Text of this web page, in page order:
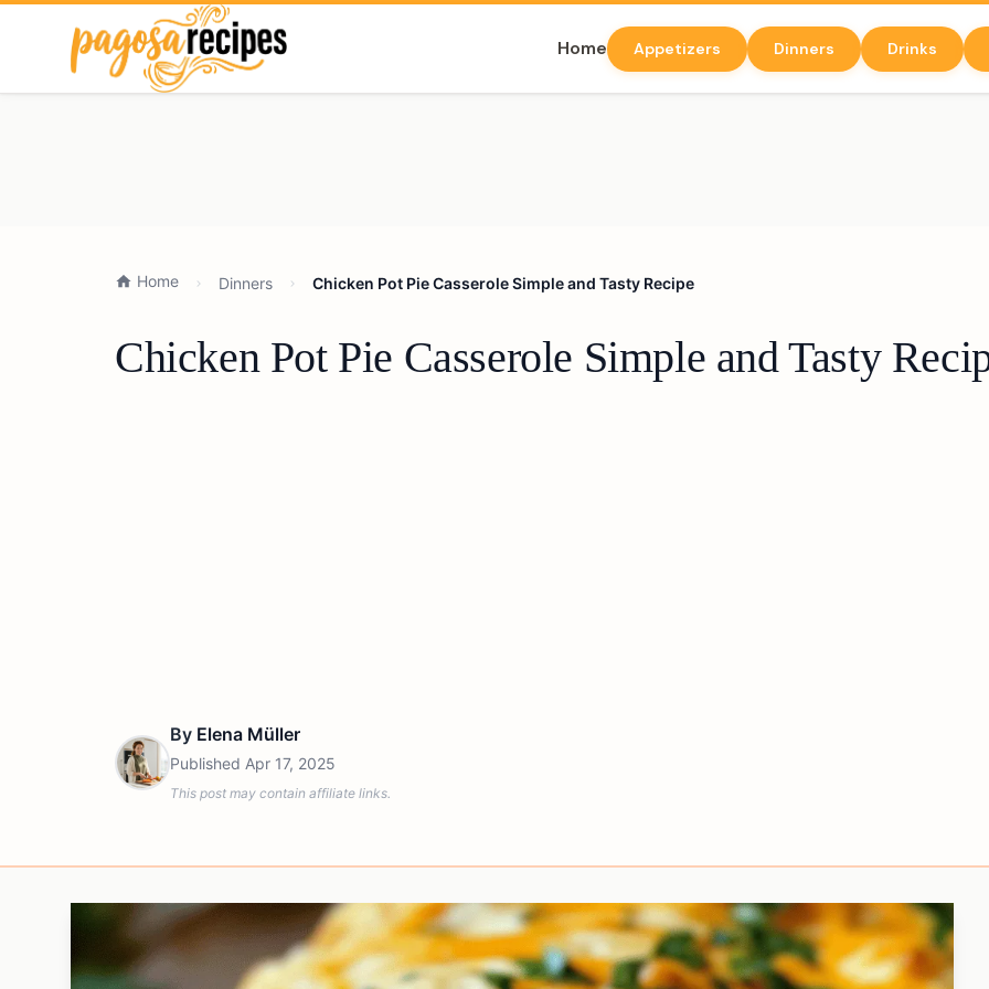
Home Appetizers Dinners Drinks
Home Dinners Chicken Pot Pie Casserole Simple and Tasty Recipe
Chicken Pot Pie Casserole Simple and Tasty
By Elena Müller
Published Apr 17, 2025
This post may contain affiliate links.